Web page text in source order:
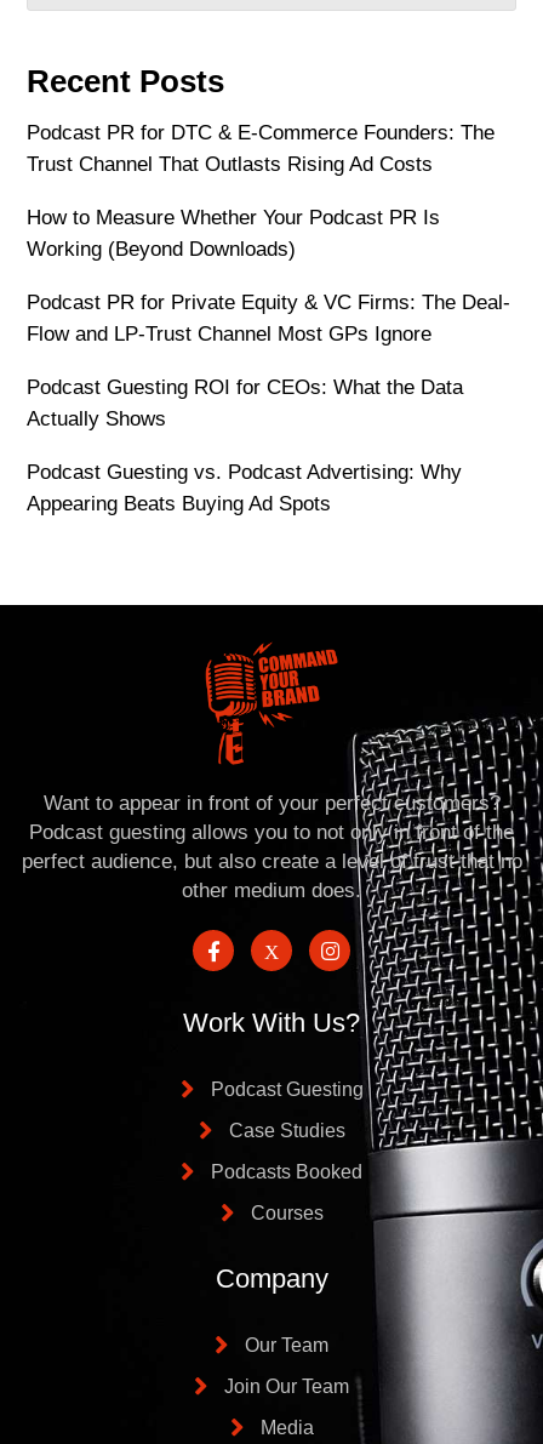
Recent Posts
Podcast PR for DTC & E-Commerce Founders: The
Trust Channel That Outlasts Rising Ad Costs
How to Measure Whether Your Podcast PR Is
Working (Beyond Downloads)
Podcast PR for Private Equity & VC Firms: The Deal-
Flow and LP-Trust Channel Most GPs Ignore
Podcast Guesting ROI for CEOs: What the Data
Actually Shows
Podcast Guesting vs. Podcast Advertising: Why
Appearing Beats Buying Ad Spots
Want to appear in front of your perfect customers?
Podcast guesting allows you to not only in front of the
perfect audience, but also create a level of trust that no
other medium does.
Work With Us?
Podcast Guesting
Case Studies
Podcasts Booked
Courses
Company
Our Team
Join Our Team
Media